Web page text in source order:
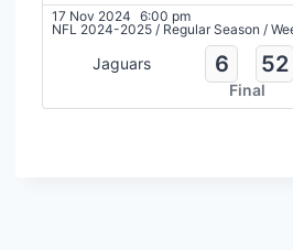
17 Nov 2024 6:00 pm
NFL 2024-2025 / Regular Season /
Jaguars 6 52
Final